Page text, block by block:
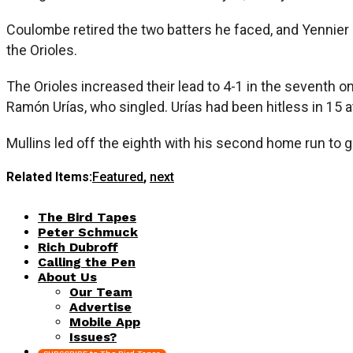
Coulombe retired the two batters he faced, and
the Orioles.
The Orioles increased their lead to 4-1 in the seventh
Ramón Urías, who singled. Urías had been hitless in 15
Mullins led off the eighth with his second home run to
Related Items:Featured, next
The Bird Tapes
Peter Schmuck
Rich Dubroff
Calling the Pen
About Us
Our Team
Advertise
Mobile App
Issues?